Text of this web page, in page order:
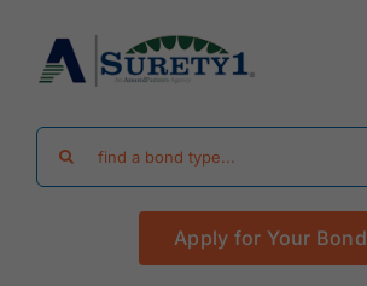
content
Find Your Bond
Surety Bond GuidesApply for Your Bond